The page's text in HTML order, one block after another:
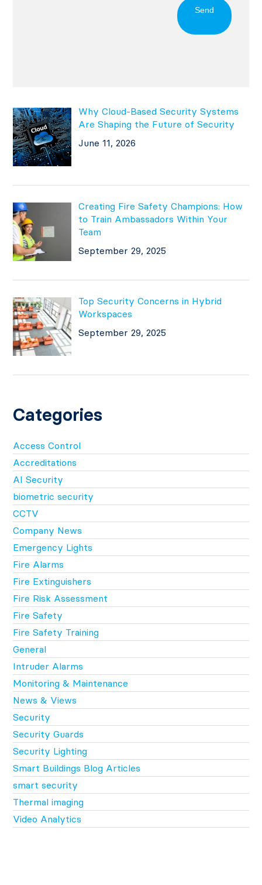
Send
Why Cloud-Based Security Systems
Are Shaping the Future of Security
June 11, 2026
Creating Fire Safety Champions: How
to Train Ambassadors Within Your
Team
September 29, 2025
Top Security Concerns in Hybrid
Workspaces
September 29, 2025
Categories
Access Control
Accreditations
AI Security
biometric security
CCTV
Company News
Emergency Lights
Fire Alarms
Fire Extinguishers
Fire Risk Assessment
Fire Safety
Fire Safety Training
General
Intruder Alarms
Monitoring & Maintenance
News & Views
Security
Security Guards
Security Lighting
Smart Buildings Blog Articles
smart security
Thermal imaging
Video Analytics